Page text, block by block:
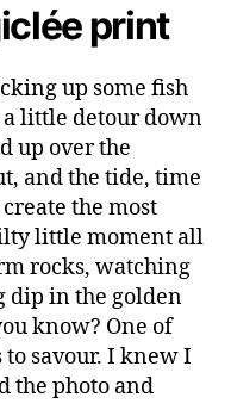
print
up some fish
a little detour down
up over the
and the tide, time
the most
little moment all
rocks, watching
dip in the golden
know? One of
savour. I knew I
the photo and